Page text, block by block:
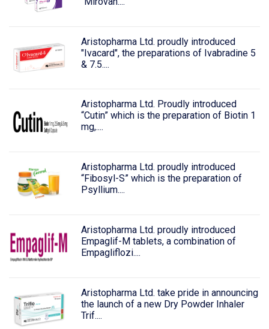
Aristopharma Ltd. proudly introduced
"Ivacard", the preparations of Ivabradine 5
& 7.5....
Aristopharma Ltd. Proudly introduced
“Cutin” which is the preparation of Biotin 1
mg,....
Aristopharma Ltd. proudly introduced
“Fibosyl-S” which is the preparation of
Psyllium....
Aristopharma Ltd. proudly introduced
Empaglif-M tablets, a combination of
Empagliflozi....
Aristopharma Ltd. take pride in announcing
the launch of a new Dry Powder Inhaler
Trif....